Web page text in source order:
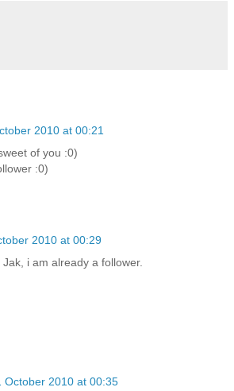
2010 at 00:21
of you :0)
:0)
2010 at 00:29
i am already a follower.
October 2010 at 00:35